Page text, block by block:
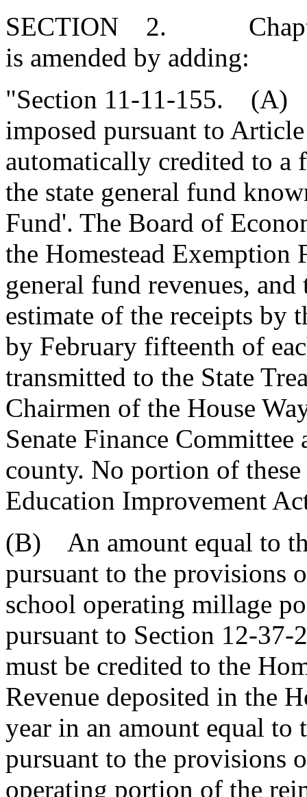
SECTION 2. Chapter
is amended by adding:
"Section 11-11-155. (A)
imposed pursuant to
automatically credited to a
the state general fund
Fund'. The Board of
the Homestead Exemption
general fund revenues,
estimate of the receipts by
by February fifteenth of
transmitted to the State
Chairmen of the House
Senate Finance
county. No portion of
Education Improvement
(B) An amount equal to
pursuant to the provisions
school operating millage
pursuant to Section 12-
must be credited to the
Revenue deposited in the
year in an amount equal to
pursuant to the provisions
operating portion of the